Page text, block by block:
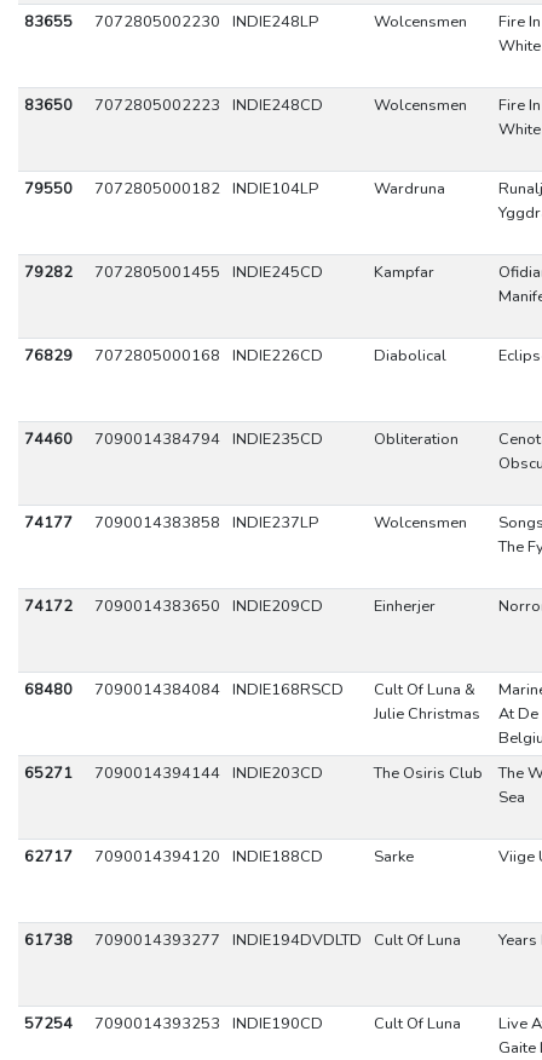
83655 7072805002230 INDIE248LP Wolcensmen
Fire
83650 7072805002223 INDIE248CD Wolcensmen
Fire
79550 7072805000182 INDIE104LP Wardruna
79282 7072805001455 INDIE245CD Kampfar
76829 7072805000168 INDIE226CD Diabolical
74460 7090014384794 INDIE235CD Obliteration
74177 7090014383858 INDIE237LP Wolcensmen
The
74172 7090014383650 INDIE209CD Einherjer
68480 7090014384084 INDIE168RSCD
Cult Of Luna &
Julie Christmas
At De
65271
7090014394144 INDIE203CD The Osiris Club
The
Sea
62717 7090014394120 INDIE188CD Sarke Viige
61738 7090014393277 INDIE194DVDLTD Cult Of Luna Years
57254 7090014393253 INDIE190CD Cult Of Luna
Live
Gaite